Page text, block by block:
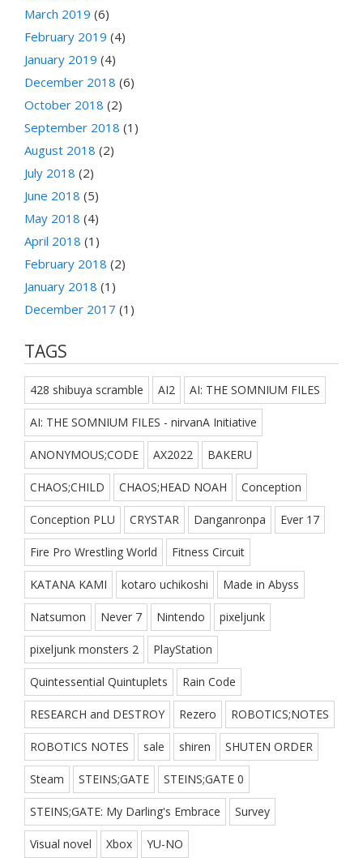
March 2019 (6)
February 2019 (4)
January 2019 (4)
December 2018 (6)
October 2018 (2)
September 2018 (1)
August 2018 (2)
July 2018 (2)
June 2018 (5)
May 2018 (4)
April 2018 (1)
February 2018 (2)
January 2018 (1)
December 2017 (1)
TAGS
428 shibuya scramble AI2 AI: THE SOMNIUM FILES
AI: THE SOMNIUM FILES - nirvanA Initiative
ANONYMOUS;CODE AX2022 BAKERU
CHAOS;CHILD CHAOS;HEAD NOAH Conception
Conception PLU CRYSTAR Danganronpa Ever 17
Fire Pro Wrestling World Fitness Circuit
KATANA KAMI kotaro uchikoshi Made in Abyss
Natsumon Never 7 Nintendo pixeljunk
pixeljunk monsters 2 PlayStation
Quintessential Quintuplets Rain Code
RESEARCH and DESTROY Rezero ROBOTICS;NOTES
ROBOTICS NOTES sale shiren SHUTEN ORDER
Steam STEINS;GATE STEINS;GATE 0
STEINS;GATE: My Darling's Embrace Survey
Visual novel Xbox YU-NO